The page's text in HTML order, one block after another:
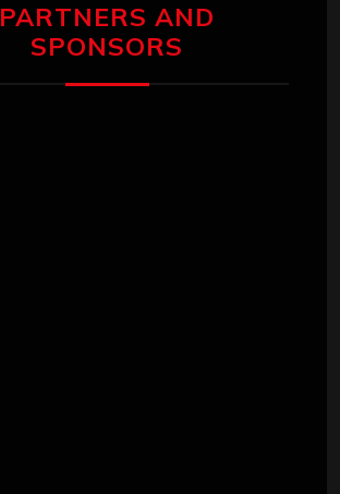
PARTNERS AND
SPONSORS